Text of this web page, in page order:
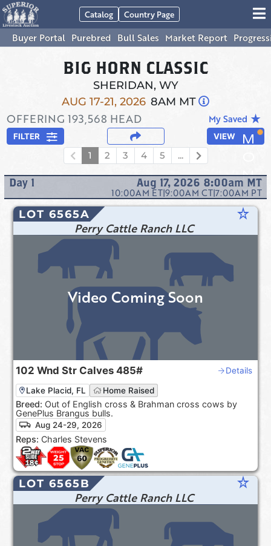
Catalog Country Page
Buyer Portal Purebred Bull Sales Market Report
BIG HORN CLASSIC
OFFERING193,568 HEAD
SHERIDAN, WY
AUG 17-21, 2026 8AM MT
My Saved star_rate
FILTER
1 2 3 4 5 ...
VIEW
Day 1 Aug 17, 2026 8:00am MT
10:00AM ET|9:00AM CT|7:00AM PT
LOT 6565A star_rate
Perry Cattle Ranch LLC
102 Wnd Str Calves 485# Details
Lake Placid, FL Home Raised
Breed: Out of English cross & Brahman cross cows by
GenePlus Brangus bulls.
Aug 24-29, 2026
Reps: Charles Stevens
Video Coming Soon
LOT 6565B star_rate
Perry Cattle Ranch LLC